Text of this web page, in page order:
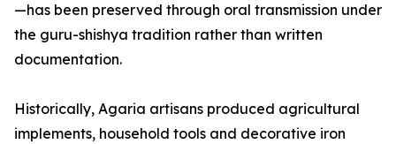
—has been preserved through oral transmission under
the guru-shishya tradition rather than written
documentation.
Historically, Agaria artisans produced agricultural
implements, household tools and decorative iron